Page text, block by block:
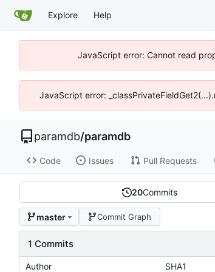
Explore Help
JavaScript error: Cannot read
JavaScript error:
paramdb/paramdb
Code Issues Pull Requests
20Commits
master Commit Graph
1 Commits
Author SHA1